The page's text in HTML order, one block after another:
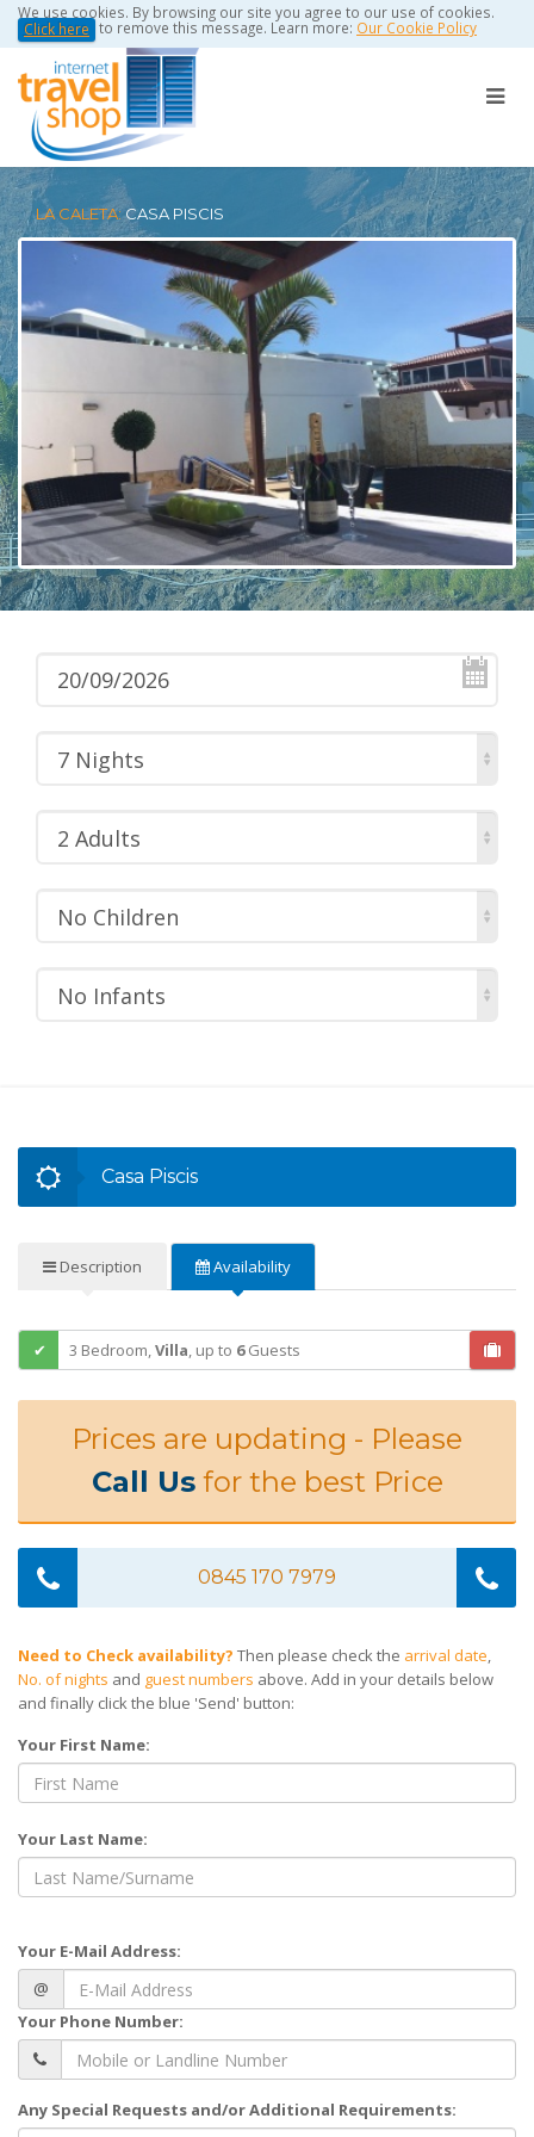
We use cookies. By browsing our site you agree to our use of cookies.
Click here to remove this message. Learn more: Our Cookie Policy
LA CALETA:CASA PISCIS
7 Nights
2 Adults
No Children
No Infants
Casa Piscis
Description Availability
3 Bedroom,Villa, up to 6Guests
Prices are updating - Please
Call Usfor the best Price
0845 170 7979
Need to Check availability? Then please check the arrival date,
No. of nights and guest numbers above. Add in your details below
and finally click the blue 'Send' button:
Your First Name:
Your Last Name:
Your E-Mail Address:
@
Your Phone Number:
Any Special Requests and/or Additional Requirements: